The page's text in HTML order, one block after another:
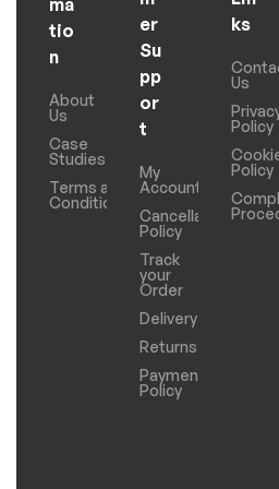
tio
n
About
Us
Case
Studies
Terms and
Conditions
er
Su
pp
or
t
My
Account
Cancellation
Policy
Track
your
Order
Delivery
Returns
Payments
Policy
ks
Us
Policy
Policy